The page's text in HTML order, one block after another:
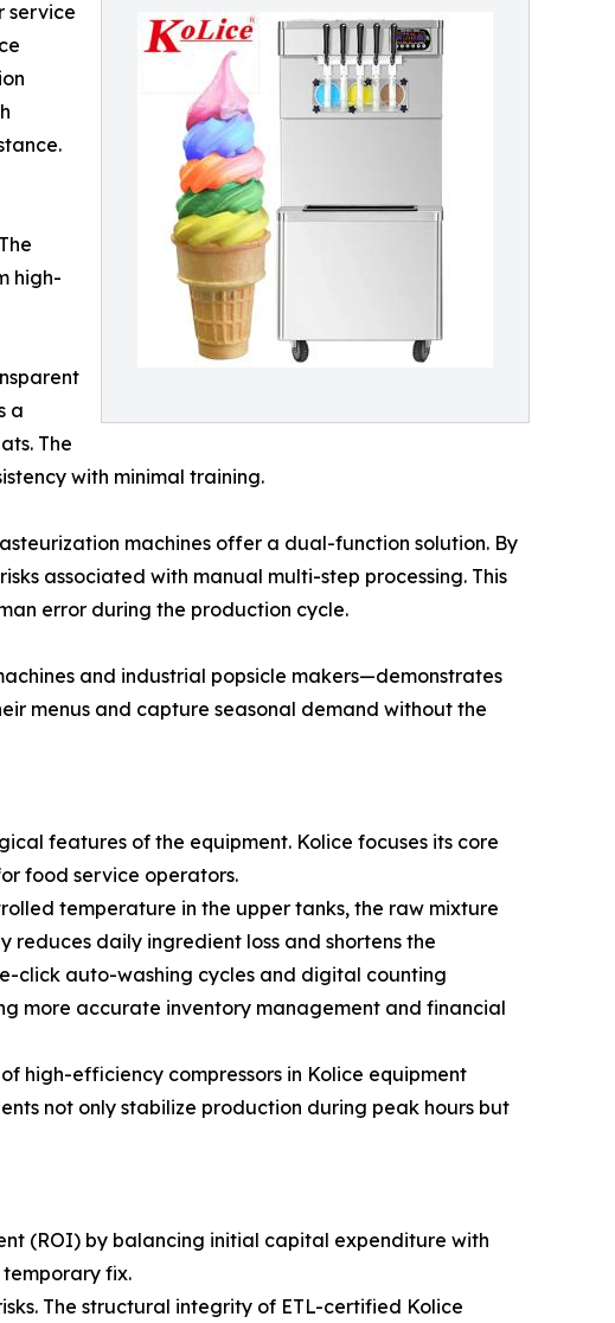
service
high-
a
The
with minimal training.
machines offer a dual-function solution. By
associated with manual multi-step processing. This
error during the production cycle.
and industrial popsicle makers—demonstrates
menus and capture seasonal demand without the
features of the equipment. Kolice focuses its core
food service operators.
temperature in the upper tanks, the raw mixture
reduces daily ingredient loss and shortens the
click auto-washing cycles and digital counting
more accurate inventory management and financial
high-efficiency compressors in Kolice equipment
not only stabilize production during peak hours but
(ROI) by balancing initial capital expenditure with
fix.
The structural integrity of ETL-certified Kolice